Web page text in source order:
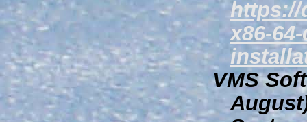
https://
x86-
VMS